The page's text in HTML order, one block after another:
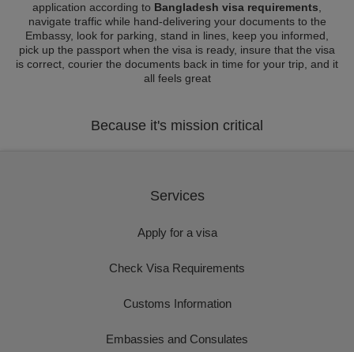
application according to Bangladesh visa requirements
navigate traffic while hand-delivering your documents to the
Embassy, look for parking, stand in lines, keep you informed,
pick up the passport when the visa is ready, insure that the visa
is correct, courier the documents back in time for your trip, and it
all feels great
Because it's mission critical
Services
Apply for a visa
Check Visa Requirements
Customs Information
Embassies and Consulates